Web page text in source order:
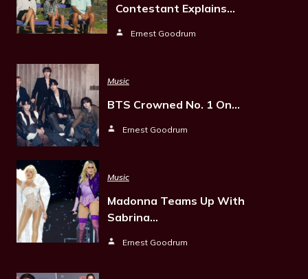
Contestant Explains…
Ernest Goodrum
Music
BTS Crowned No. 1 On…
Ernest Goodrum
Music
Madonna Teams Up With
Sabrina…
Ernest Goodrum